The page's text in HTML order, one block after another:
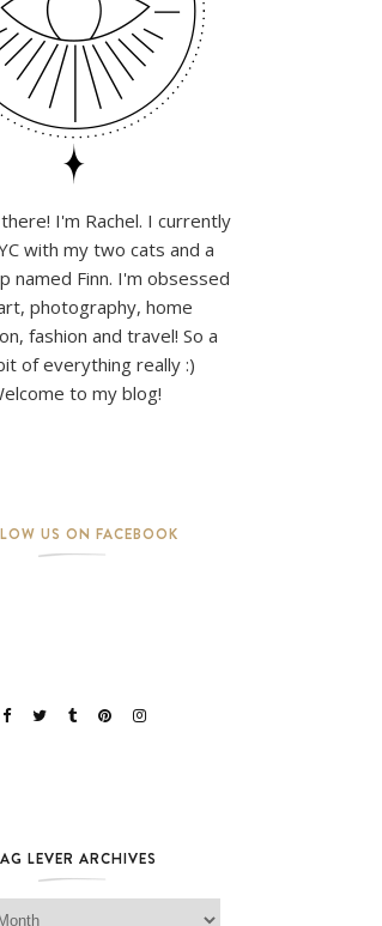
I'm Rachel. I currently
with my two cats and a
named Finn. I'm obsessed
photography, home
fashion and travel! So a
of everything really :)
to my blog!
US ON FACEBOOK
LEVER ARCHIVES
Archives